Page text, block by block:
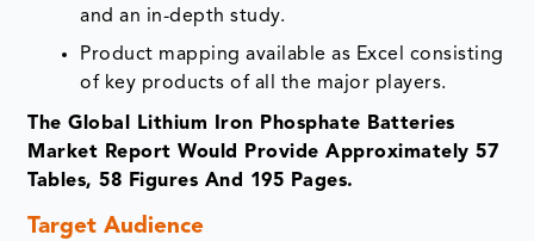
and an in-depth study.
Product mapping available as Excel consisting
of key products of all the major players.
The Global Lithium Iron Phosphate Batteries
Market Report Would Provide Approximately 57
Tables, 58 Figures And 195 Pages.
Target Audience